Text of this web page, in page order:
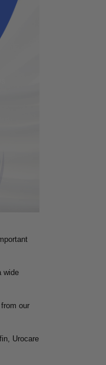
wide
our
Urocare